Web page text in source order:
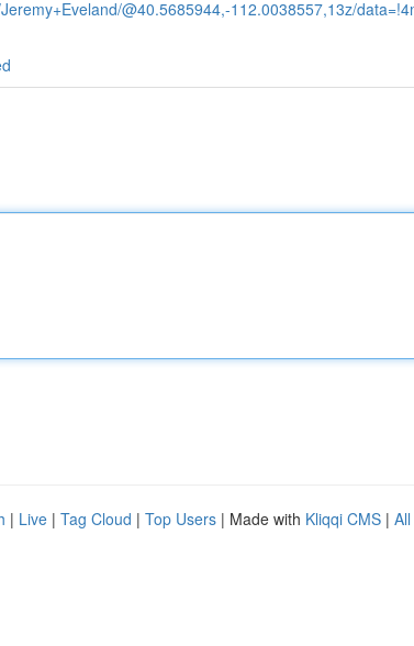
@40.5685944,-112.0038557,13z/
| Live | Tag Cloud | Top Users | Made with Kliqqi CMS |